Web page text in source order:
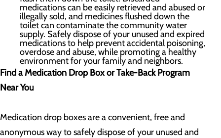
medications can be easily retrieved and abused or
illegally sold, and medicines flushed down the
toilet can contaminate the community water
supply. Safely dispose of your unused and expired
medications to help prevent accidental poisoning,
overdose and abuse, while promoting a healthy
environment for your family and neighbors.
Find a Medication Drop Box or Take-Back Program
Near You
Medication drop boxes are a convenient, free and
anonymous way to safely dispose of your unused and